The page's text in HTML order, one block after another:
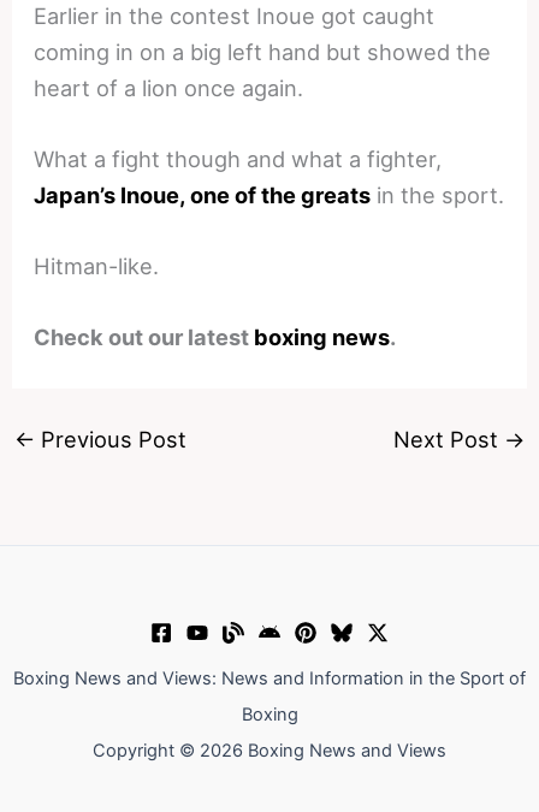
Earlier in the contest Inoue got caught
coming in on a big left hand but showed the
heart of a lion once again.
What a fight though and what a fighter,
Japan’s Inoue, one of the greats in the sport.
Hitman-like.
Check out our latest boxing news.
← Previous Post Next Post →
Boxing News and Views: News and Information in the Sport of
Boxing
Copyright © 2026 Boxing News and Views